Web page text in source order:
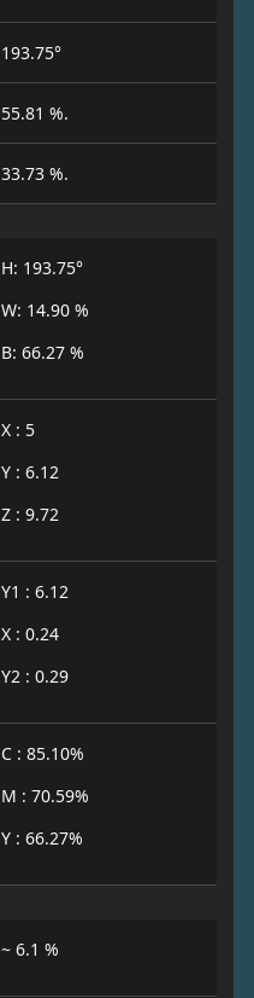
193.75°
55.81 %.
33.73 %.
H: 193.75°
W: 14.90 %
B: 66.27 %
X : 5
Y : 6.12
Z : 9.72
Y1 : 6.12
X : 0.24
Y2 : 0.29
C : 85.10%
M : 70.59%
Y : 66.27%
~ 6.1 %